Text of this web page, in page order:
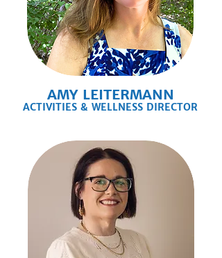
AMY LEITERMANN
ACTIVITIES & WELLNESS DIRECTOR